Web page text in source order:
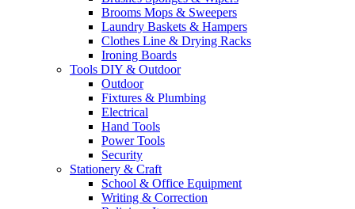
Brooms Mops & Sweepers
Laundry Baskets & Hampers
Clothes Line & Drying Racks
Ironing Boards
Tools DIY & Outdoor
Outdoor
Fixtures & Plumbing
Electrical
Hand Tools
Power Tools
Security
Stationery & Craft
School & Office Equipment
Writing & Correction